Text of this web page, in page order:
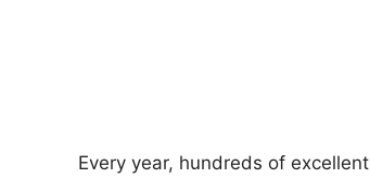
Every year, hundreds of excellent